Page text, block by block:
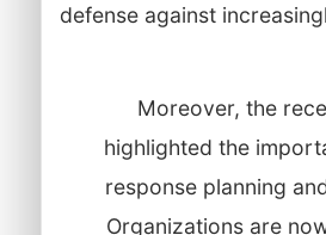
defense against
Moreover, the
highlighted the
response planning
Organizations are